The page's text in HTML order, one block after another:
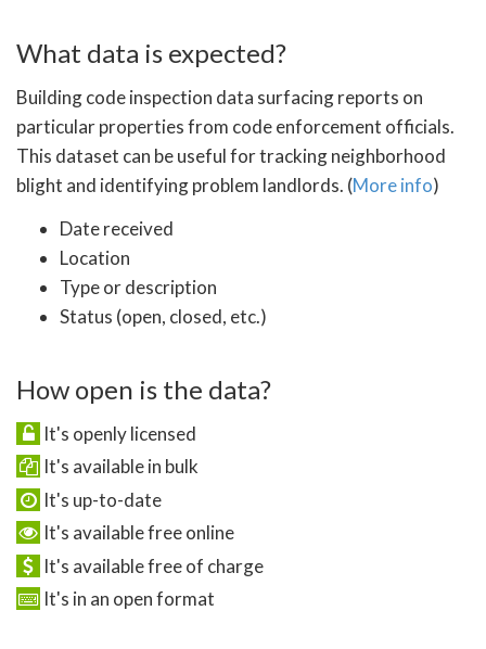
What data is expected?
Building code inspection data surfacing reports on
particular properties from code enforcement officials.
This dataset can be useful for tracking neighborhood
blight and identifying problem landlords. (More info)
Date received
Location
Type or description
Status (open, closed, etc.)
How open is the data?
It's openly licensed
It's available in bulk
It's up-to-date
It's available free online
It's available free of charge
It's in an open format